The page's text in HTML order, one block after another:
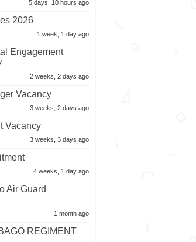
5 days, 10 hours ago
2026
1 week, 1 day ago
Engagement
2 weeks, 2 days ago
Vacancy
3 weeks, 2 days ago
Vacancy
3 weeks, 3 days ago
4 weeks, 1 day ago
Air Guard
1 month ago
REGIMENT